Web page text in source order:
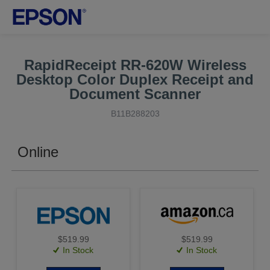
RapidReceipt RR-620W Wireless
Desktop Color Duplex Receipt and
Document Scanner
B11B288203
Online
$519.99
In Stock
$519.99
In Stock